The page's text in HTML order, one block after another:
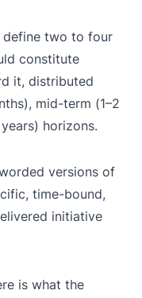
define two to four
constitute
it, distributed
mid-term (1–2
horizons.
versions of
time-bound,
initiative
is what the